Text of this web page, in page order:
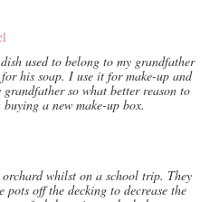
used to belong to my grandfather
his soap. I use it for make-up and
so what better reason to
a new make-up box.
whilst on a school trip. They
off the decking to decrease the